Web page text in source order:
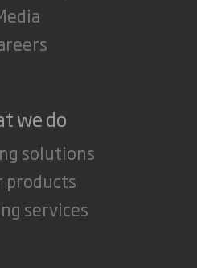
we do
solutions
products
services